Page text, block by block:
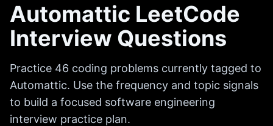
Automattic LeetCode
Interview Questions
Practice 46 coding problems currently tagged to
Automattic. Use the frequency and topic signals
to build a focused software engineering
interview practice plan.